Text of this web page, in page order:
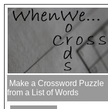
Make a Crossword Puzzle
from a List of Words